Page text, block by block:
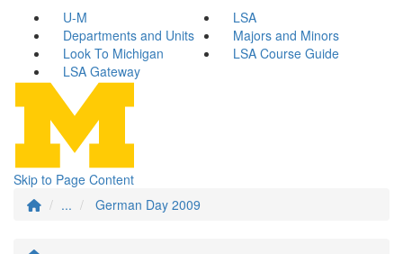
U-M
LSA
Departments and Units
Majors and Minors
Look To Michigan
LSA Course Guide
LSA Gateway
Skip to Page Content
...
German Day 2009